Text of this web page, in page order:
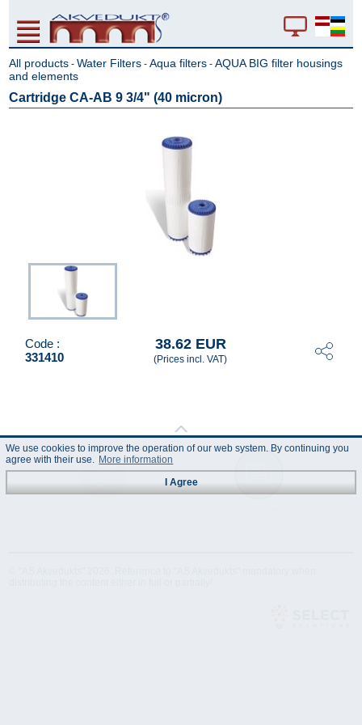
All products -Water Filters -Aqua filters -AQUA BIG filter housings
and elements
Cartridge CA-AB 9 3/4" (40 micron)
Code :
331410
38.62 EUR
(Prices incl. VAT)
We use cookies to improve the operation of our web system. By continuing you
agree with their use. More information
I Agree